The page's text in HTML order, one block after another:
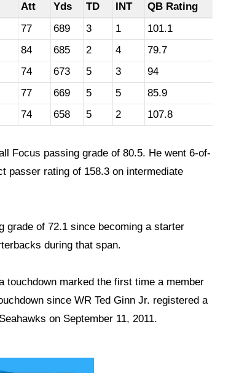
Att Yds TD INT
QB Rating
77 689 3 1
101.1
84 685 2 4
79.7
74 673 5 3
94
77 669 5 5
85.9
74 658 5 2 107.8
Focus passing grade of 80.5. He went 6-of-
passer rating of 158.3 on intermediate
grade of 72.1 since becoming a starter
during that span.
touchdown marked the first time a member
since WR Ted Ginn Jr. registered a
on September 11, 2011.